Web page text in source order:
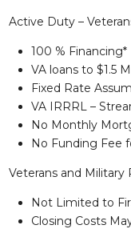
Active Duty –
100 % Financing*
VA loans to $1.5
Fixed Rate
VA IRRRL –
No Monthly
No Funding Fee
Veterans and Military
Not Limited to
Closing Costs